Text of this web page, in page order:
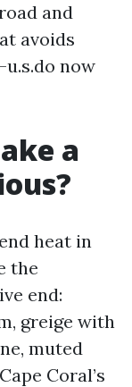
and
avoids
now
a
heat in
the
end:
greige with
muted
Coral’s